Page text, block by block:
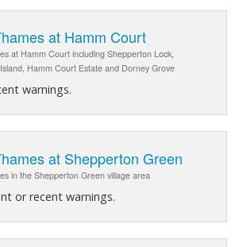
at Hamm Court
at Hamm Court including Shepperton Lock,
Hamm Court Estate and Dorney Grove
warnings.
at Shepperton Green
in the Shepperton Green village area
or recent warnings.